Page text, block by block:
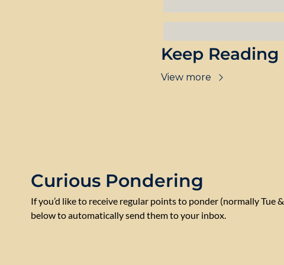
Keep Reading
View more
Curious Pondering
If you’d like to receive regular points to ponder (normally Tue
below to automatically send them to your inbox.